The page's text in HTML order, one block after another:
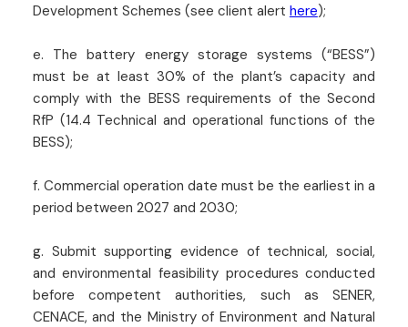
Development Schemes (see client alert here);
e. The battery energy storage systems (“BESS”)
must be at least 30% of the plant’s capacity and
comply with the BESS requirements of the Second
RfP (14.4 Technical and operational functions of the
BESS);
f. Commercial operation date must be the earliest in a
period between 2027 and 2030;
g. Submit supporting evidence of technical, social,
and environmental feasibility procedures conducted
before competent authorities, such as SENER,
CENACE, and the Ministry of Environment and Natural